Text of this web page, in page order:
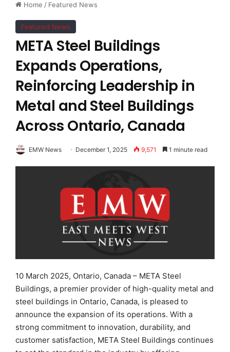
Home / Featured News
Featured News
META Steel Buildings
Expands Operations,
Reinforcing Leadership in
Metal and Steel Buildings
Across Ontario, Canada
EMW News December 1, 2025 9,571 1 minute read
10 March 2025, Ontario, Canada – META Steel
Buildings, a premier provider of high-quality metal and
steel buildings in Ontario, Canada, is pleased to
announce the expansion of its operations. With a
strong commitment to innovation, durability, and
customer satisfaction, META Steel Buildings continues